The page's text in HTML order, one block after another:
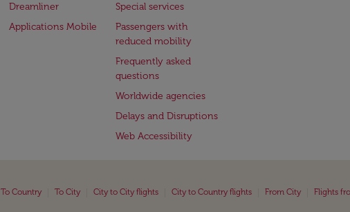
Dreamliner
Applications Mobile
Special services
Passengers with
reduced mobility
Frequently asked
questions
Worldwide agencies
Delays and Disruptions
Web Accessibility
To Country To City City to City flights City to Country flights From City Flights